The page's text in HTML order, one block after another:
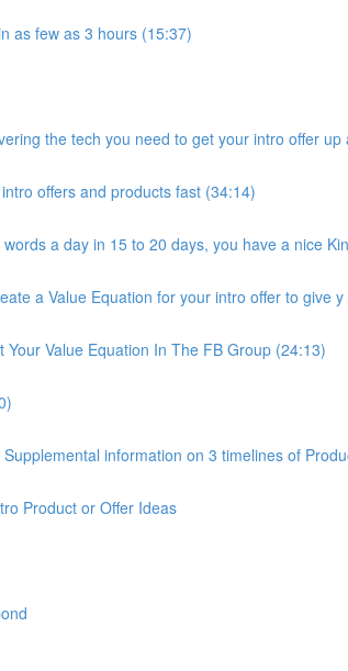
as few as 3 hours (15:37)
the tech you need to get your intro offer up
offers and products fast (34:14)
a day in 15 to 20 days, you have a nice
a Value Equation for your intro offer to give
Value Equation In The FB Group (24:13)
information on 3 timelines of
Product or Offer Ideas